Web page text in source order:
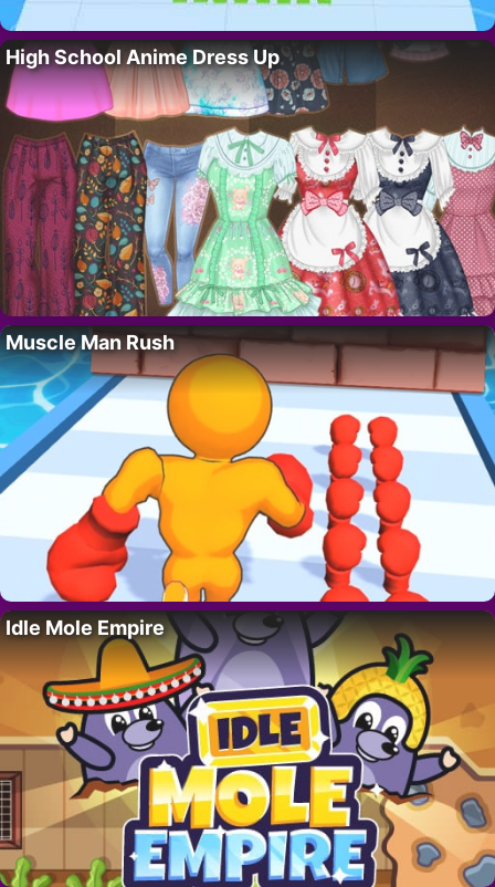
High School Anime Dress Up
Muscle Man Rush
Idle Mole Empire